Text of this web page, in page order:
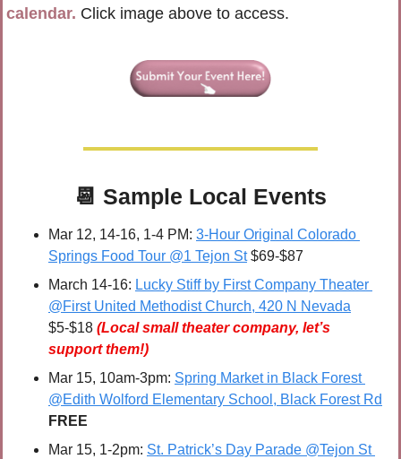
calendar. Click image above to access.
📆 Sample Local Events
Mar 12, 14-16, 1-4 PM: 3-Hour Original Colorado
Springs Food Tour @1 Tejon St $69-$87
March 14-16: Lucky Stiff by First Company Theater
@First United Methodist Church, 420 N Nevada
$5-$18 (Local small theater company, let’s
support them!)
Mar 15, 10am-3pm: Spring Market in Black Forest
@Edith Wolford Elementary School, Black Forest Rd
FREE
Mar 15, 1-2pm: St. Patrick’s Day Parade @Tejon St